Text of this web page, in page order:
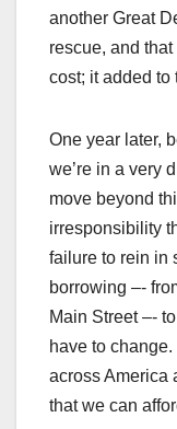
another Great
rescue, and
cost; it added to
One year later,
we’re in a very
move beyond
irresponsibility
failure to rein in
borrowing –-
Main Street –-
have to
across America
that we can